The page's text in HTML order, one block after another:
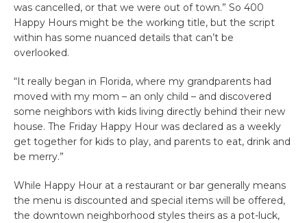
was cancelled, or that we were out of town.” So 400
Happy Hours might be the working title, but the script
within has some nuanced details that can’t be
overlooked.
“It really began in Florida, where my grandparents had
moved with my mom – an only child – and discovered
some neighbors with kids living directly behind their new
house. The Friday Happy Hour was declared as a weekly
get together for kids to play, and parents to eat, drink and
be merry.”
While Happy Hour at a restaurant or bar generally means
the menu is discounted and special items will be offered,
the downtown neighborhood styles theirs as a pot-luck,